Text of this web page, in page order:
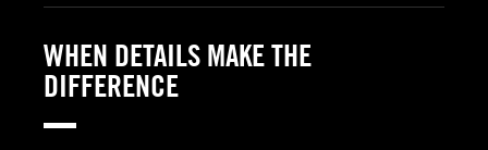
WHEN DETAILS MAKE THE
DIFFERENCE